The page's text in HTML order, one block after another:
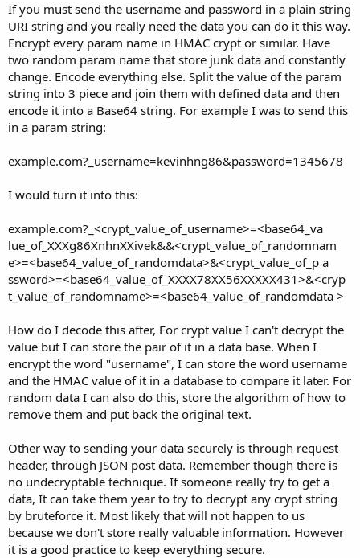
If you must send the username and password in a plain string
URI string and you really need the data you can do it this way.
Encrypt every param name in HMAC crypt or similar. Have
two random param name that store junk data and constantly
change. Encode everything else. Split the value of the param
string into 3 piece and join them with defined data and then
encode it into a Base64 string. For example I was to send this
in a param string:
example.com?_username=kevinhng86&password=1345678
I would turn it into this:
example.com?_<crypt_value_of_username>=<base64_va
lue_of_XXXg86XnhnXXivek&&<crypt_value_of_randomnam
e>=<base64_value_of_randomdata>&<crypt_value_of_p a
ssword>=<base64_value_of_XXXX78XX56XXXXX431>&<cryp
t_value_of_randomname>=<base64_value_of_randomdata >
How do I decode this after, For crypt value I can't decrypt the
value but I can store the pair of it in a data base. When I
encrypt the word "username", I can store the word username
and the HMAC value of it in a database to compare it later. For
random data I can also do this, store the algorithm of how to
remove them and put back the original text.
Other way to sending your data securely is through request
header, through JSON post data. Remember though there is
no undecryptable technique. If someone really try to get a
data, It can take them year to try to decrypt any crypt string
by bruteforce it. Most likely that will not happen to us
because we don't store really valuable information. However
it is a good practice to keep everything secure.